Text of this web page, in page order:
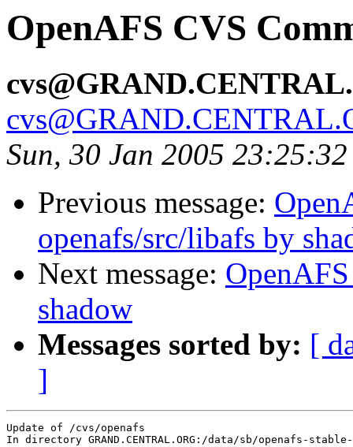
OpenAFS CVS
Sun, 30 Jan 2005 23:25:32
Previous message:
openafs/src/libafs by
Next message:
shadow
Messages sorted by: [
]
Update of /cvs/openafs
In directory GRAND.CENTRAL.ORG:/data/sb/openafs-stable-